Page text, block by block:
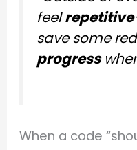
feelrepetitive
save some
progress
When a code